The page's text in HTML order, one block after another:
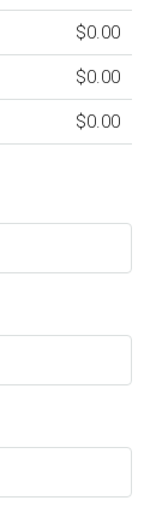
$0.00
$0.00
$0.00